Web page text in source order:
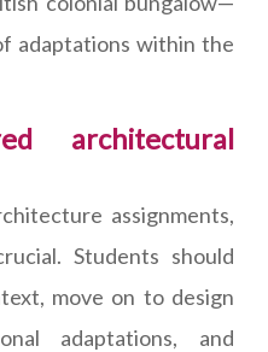
adaptations within the
architectural
assignments,
Students should
move on to design
adaptations, and